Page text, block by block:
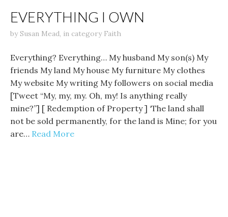
EVERYTHING I OWN
bySusan Mead, in category Faith
Everything? Everything… My husband My son(s) My
friends My land My house My furniture My clothes
My website My writing My followers on social media
[Tweet “My, my, my. Oh, my! Is anything really
mine?”] [ Redemption of Property ] ‘The land shall
not be sold permanently, for the land is Mine; for you
are… Read More